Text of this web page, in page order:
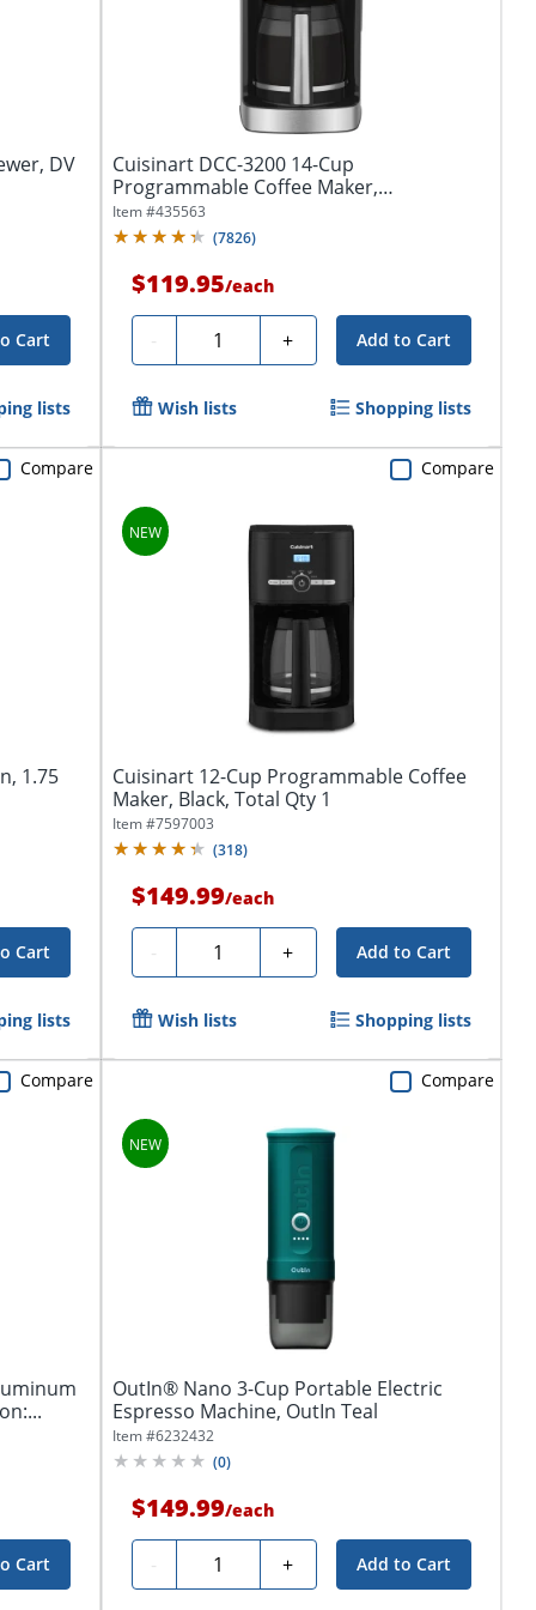
DV
Cart
lists
Cuisinart DCC-3200 14-Cup
Programmable Coffee Maker,
Black/Stainless
Item #435563
(7826)
$119.95/each
- Quantity + Add to Cart
Wish lists Shopping lists
1.75
Cart
Compare
lists
Cuisinart 12-Cup Programmable Coffee
Maker, Black, Total Qty 1
Item #7597003
(318)
$149.99/each
- Quantity + Add to Cart
Compare
Wish lists Shopping lists
Cart
Compare
OutIn® Nano 3-Cup Portable Electric
Espresso Machine, OutIn Teal
Item #6232432
(0)
$149.99/each
- Quantity + Add to Cart
Compare